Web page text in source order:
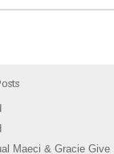
Maeci & Gracie Give